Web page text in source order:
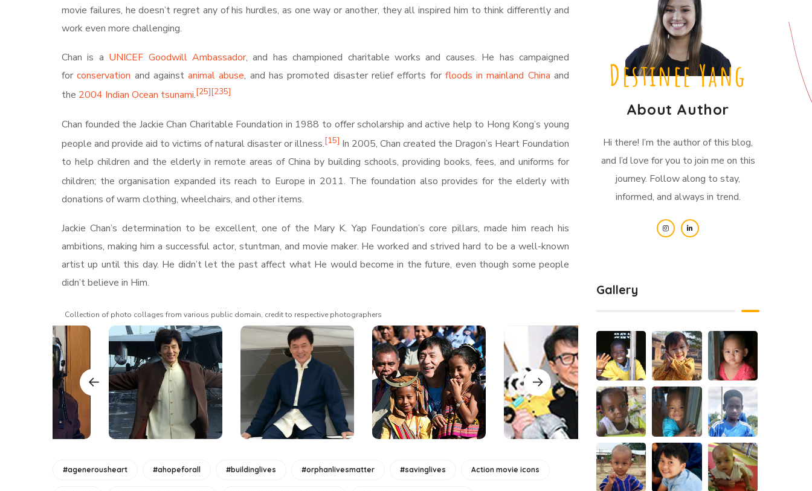
movie failures, he doesn’t regret any of his hurdles, as one way or another, they all inspired him to think differently and
work even more challenging.
Chan is a UNICEF Goodwill Ambassador, and has championed charitable works and causes. He has campaigned
forconservation and againstanimal abuse, and has promoted disaster relief efforts for floods in mainland China and
the 2004 Indian Ocean tsunami. [25] [235]
Chan founded the Jackie Chan Charitable Foundation in 1988 to offer scholarship and active help to Hong Kong’s young
people and provide aid to victims of natural disaster or illness.[15] In 2005, Chan created the Dragon’s Heart Foundation
to help children and the elderly in remote areas of China by building schools, providing books, fees, and uniforms for
children; the organisation expanded its reach to Europe in 2011. The foundation also provides for the elderly with
donations of warm clothing, wheelchairs, and other items.
Jackie Chan’s determination to be excellent, one of the Mary K. Yap Foundation’s core pillars, made him reach his
ambitions, making him a successful actor, stuntman, and movie maker. He worked and strived hard to be a well-known
artist up until this day. He didn’t let the past affect what He would become in the future, even though some people
didn’t believe in Him.
Collection of photo collages from various public domain, credit to respective photographers
#agenerousheart #ahopeforall #buildinglives #orphanlivesmatter #savinglives Action movie icons
Destinee Yang
About Author
Hi there! I’m the author of this blog,
and I’d love for you to join me on this
journey. Follow along to stay,
informed, and always in trend.
Gallery